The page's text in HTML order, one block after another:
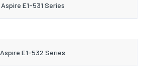
Aspire E1-531 Series
Aspire E1-532 Series